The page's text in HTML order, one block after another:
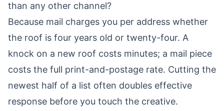
than any other channel?
Because mail charges you per address whether
the roof is four years old or twenty-four. A
knock on a new roof costs minutes; a mail piece
costs the full print-and-postage rate. Cutting the
newest half of a list often doubles effective
response before you touch the creative.